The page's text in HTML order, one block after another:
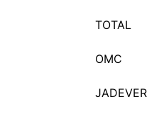
Chuck Key
Brushes
TOTAL
OMC
JADEVER